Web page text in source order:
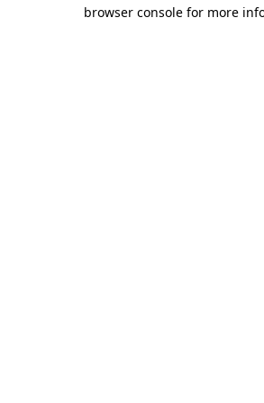
browser console for more